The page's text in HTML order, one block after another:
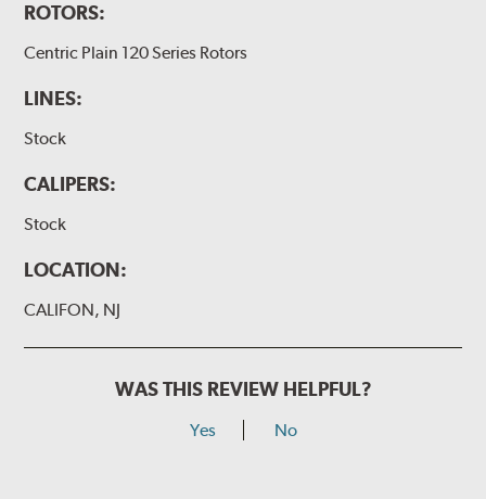
ROTORS:
Centric Plain 120 Series Rotors
LINES:
Stock
CALIPERS:
Stock
LOCATION:
CALIFON, NJ
WAS THIS REVIEW HELPFUL?
Yes No